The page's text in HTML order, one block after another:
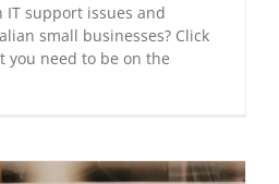
support issues and
small businesses? Click
you need to be on the